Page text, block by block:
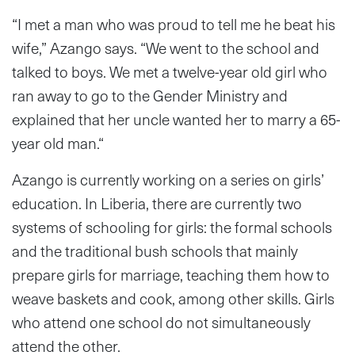
“I met a man who was proud to tell me he beat his
wife,” Azango says. “We went to the school and
talked to boys. We met a twelve-year old girl who
ran away to go to the Gender Ministry and
explained that her uncle wanted her to marry a 65-
year old man.“
Azango is currently working on a series on girls’
education. In Liberia, there are currently two
systems of schooling for girls: the formal schools
and the traditional bush schools that mainly
prepare girls for marriage, teaching them how to
weave baskets and cook, among other skills. Girls
who attend one school do not simultaneously
attend the other.